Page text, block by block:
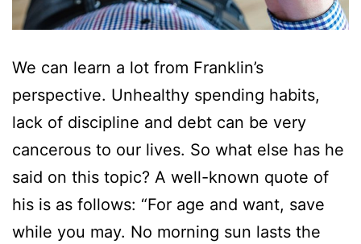
We can learn a lot from Franklin’s
perspective. Unhealthy spending habits,
lack of discipline and debt can be very
cancerous to our lives. So what else has he
said on this topic? A well-known quote of
his is as follows: “For age and want, save
while you may. No morning sun lasts the